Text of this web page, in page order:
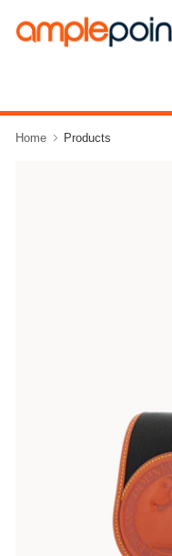
Home Products